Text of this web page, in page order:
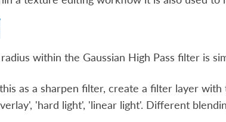
within the Gaussian High Pass filter is
as a sharpen filter, create a filter layer
'hard light', 'linear light'. Different